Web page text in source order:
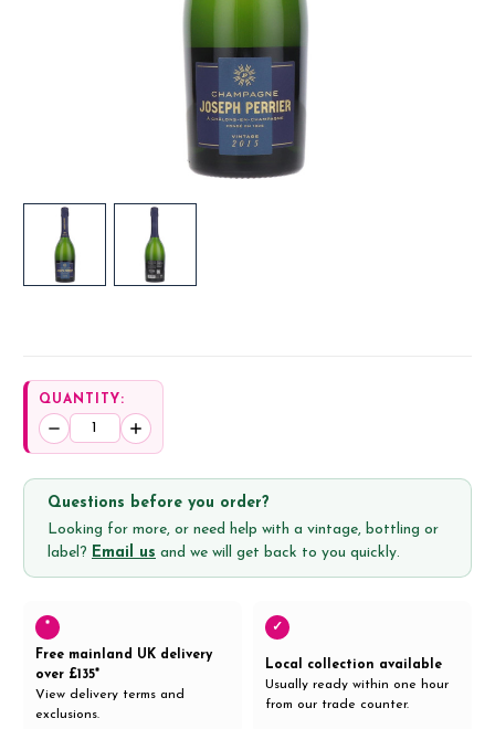
QUANTITY:
Decrease
Quantity:
Increase
Quantity:
Questions before you order?
Looking for more, or need help with a vintage, bottling or
label? Email us and we will get back to you quickly.
*
Free mainland UK delivery
over £135*
View delivery terms and
exclusions.
✓
Local collection available
Usually ready within one hour
from our trade counter.